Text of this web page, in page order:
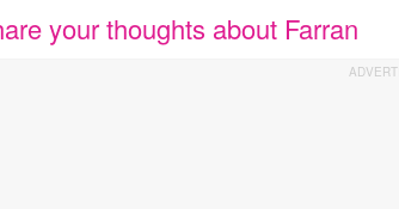
your thoughts about Farran